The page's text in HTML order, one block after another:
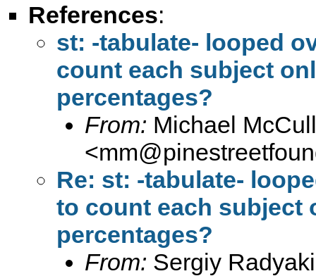
References:
st: -tabulate- looped
count each subject
percentages?
From: Michael
<
Re: st: -tabulate-
to count each subject
percentages?
From: Sergiy